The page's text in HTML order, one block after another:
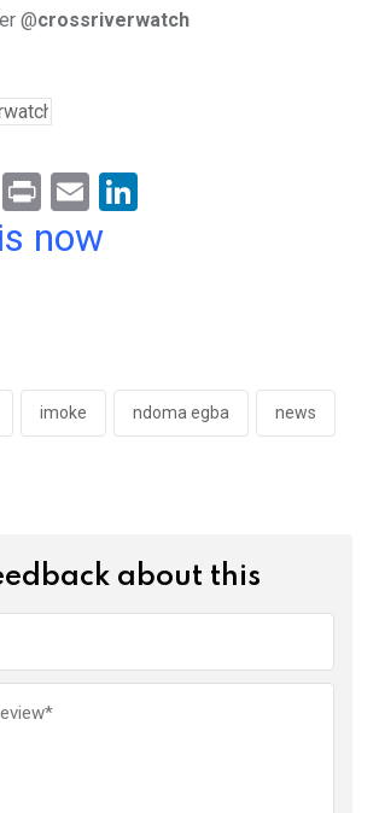
@crossriverwatch
W
Pr
in
E
m
now
imoke ndoma egba news
about this